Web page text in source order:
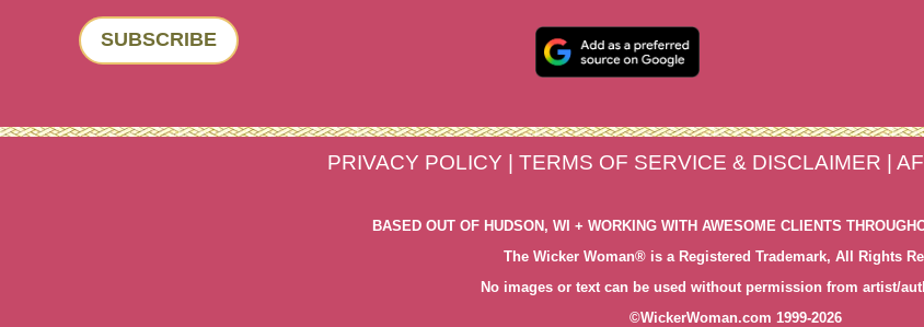
SUBSCRIBE
PRIVACY POLICY | TERMS OF SERVICE & DISCLAIMER |
BASED OUT OF HUDSON, WI + WORKING WITH AWESOME CLIENTS
The Wicker Woman® is a Registered Trademark, All Rights
No images or text can be used without permission from artist/
©WickerWoman.com 1999-2026